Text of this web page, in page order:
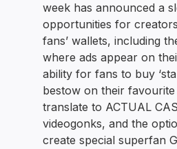
week has announced a
opportunities for
fans’ wallets, including
where ads appear on
ability for fans to buy
bestow on their
translate to ACTUAL
videogonks, and the
create special superfan